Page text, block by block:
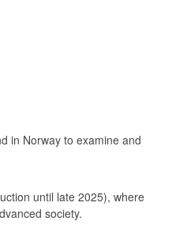
in Norway to examine and
until late 2025), where
society.